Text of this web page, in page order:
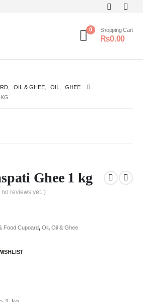
0 Shopping Cart
₨0.00
OIL & GHEE OIL
GHEE
Ghee 1 kg
reviews yet. )
Food Cupoard, Oil, Oil & Ghee